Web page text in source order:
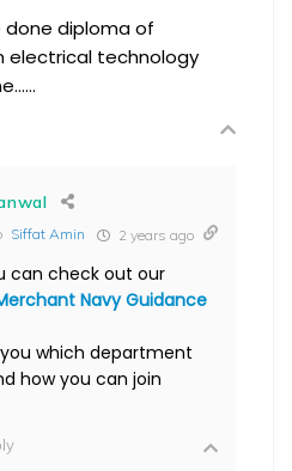
done diploma of
electrical technology
Siffat Amin 2 years ago
can check out our
Navy Guidance
which department
how you can join